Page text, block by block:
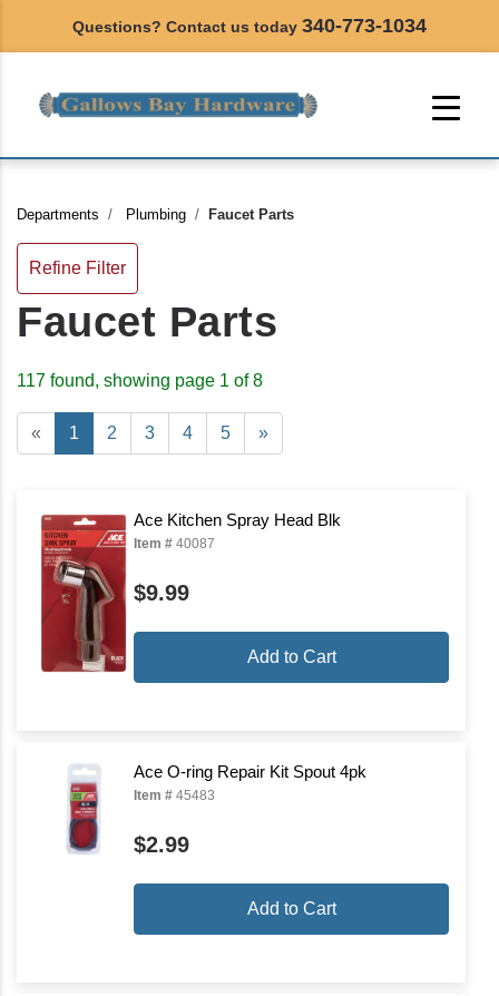
Questions? Contact us today 340-773-1034
Departments Plumbing Faucet Parts
Refine Filter
Faucet Parts
117 found, showing page 1 of 8
« 1 2 3 4 5 »
Ace Kitchen Spray Head Blk
Item # 40087
$9.99
Add to Cart
Ace O-ring Repair Kit Spout 4pk
Item # 45483
$2.99
Add to Cart